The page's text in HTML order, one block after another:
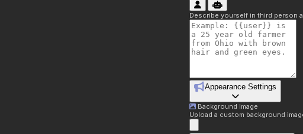
Describe yourself in third person
Appearance Settings
Background Image
Upload a custom background